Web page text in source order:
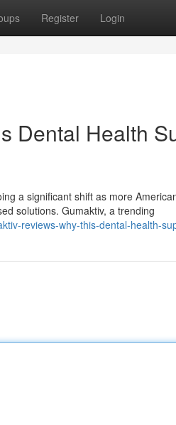
Register Login
Dental Health
a significant shift as more
solutions. Gumaktiv, a trending
reviews-why-this-dental-health-